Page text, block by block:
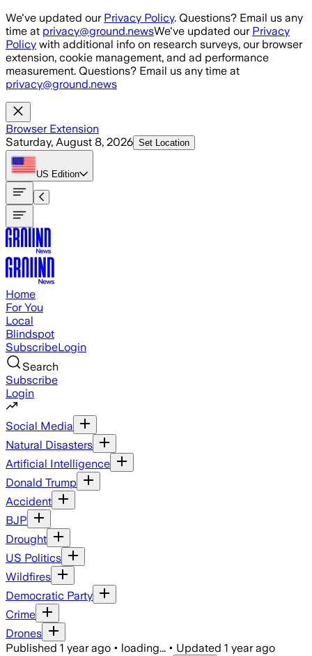
Skip to main content
We've updated our Privacy Policy. Questions? Email us any
time at privacy@ground.newsWe've updated our Privacy
Policy with additional info on research surveys, our browser
extension, cookie management, and ad performance
measurement. Questions? Email us any time at
privacy@ground.news
Browser Extension
Saturday, August 8, 2026 Set Location
US Edition
Home
For You
Local
Blindspot
SubscribeLogin
Search
Subscribe
Login
Social Media
Natural Disasters
Artificial Intelligence
Donald Trump
Accident
BJP
Drought
US Politics
Wildfires
Democratic Party
Crime
Drones
Published 1 year ago • loading... • Updated 1 year ago